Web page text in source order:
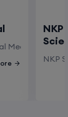
Medical
NKP